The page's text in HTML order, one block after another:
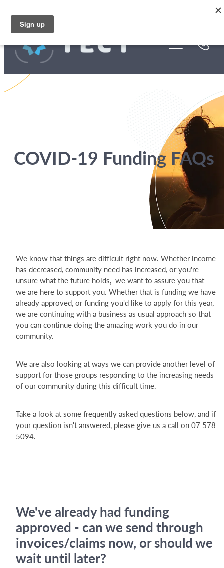
COVID-19 Funding FAQs
We know that things are difficult right now. Whether income
has decreased, community need has increased, or you're
unsure what the future holds, we want to assure you that
we are here to support you. Whether that is funding we have
already approved, or funding you'd like to apply for this year,
we are continuing with a business as usual approach so that
you can continue doing the amazing work you do in our
community.
We are also looking at ways we can provide another level of
support for those groups responding to the increasing needs
of our community during this difficult time.
Take a look at some frequently asked questions below, and if
your question isn't answered, please give us a call on 07 578
5094.
We've already had funding
approved - can we send through
invoices/claims now, or should we
wait until later?
Funding
About Us
Stories